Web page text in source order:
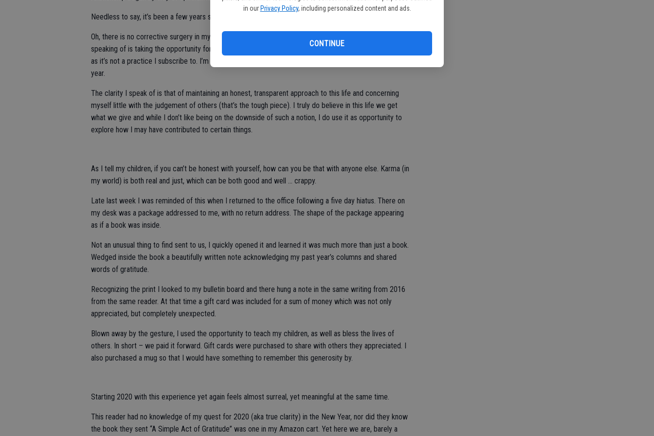
in our Privacy Policy, including personalized content and ads.
CONTINUE
Needless to say, it’s been a few years since I’ve had 20/20 vision, but this year that will change.
Oh, there is no corrective surgery in my future, although I’ve given it serious consideration. The 20/20 I’m
speaking of is taking the opportunity for real clarity in the new year. Now I’m not speaking of resolutions,
as it’s not a practice I subscribe to. I’m a goal setter and that can strike me at any given day, month or
year.
The clarity I speak of is that of maintaining an honest, transparent approach to this life and concerning
myself little with the judgement of others (that’s the tough piece). I truly do believe in this life we get
what we give and while I don’t like being on the downside of such a notion, I do use it as opportunity to
explore how I may have contributed to certain things.
As I tell my children, if you can’t be honest with yourself, how can you be that with anyone else. Karma (in
my world) is both real and just, which can be both good and well … crappy.
Late last week I was reminded of this when I returned to the office following a five day hiatus. There on
my desk was a package addressed to me, with no return address. The shape of the package appearing
as if a book was inside.
Not an unusual thing to find sent to us, I quickly opened it and learned it was much more than just a book.
Wedged inside the book a beautifully written note acknowledging my past year’s columns and shared
words of gratitude.
Recognizing the print I looked to my bulletin board and there hung a note in the same writing from 2016
from the same reader. At that time a gift card was included for a sum of money which was not only
appreciated, but completely unexpected.
Blown away by the gesture, I used the opportunity to teach my children, as well as bless the lives of
others. In short – we paid it forward. Gift cards were purchased to share with others they appreciated. I
also purchased a mug so that I would have something to remember this generosity by.
Starting 2020 with this experience yet again feels almost surreal, yet meaningful at the same time.
This reader had no knowledge of my quest for 2020 (aka true clarity) in the New Year, nor did they know
the book they sent “A Simple Act of Gratitude” was one in my Amazon cart. Yet here we are, barely a